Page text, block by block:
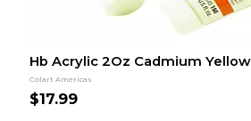
Hb Acrylic 2Oz Cadmium
Colart Americas
$17.99